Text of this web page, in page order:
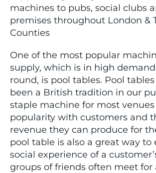
machines to pubs, social clubs
premises throughout London &
Counties
One of the most popular
supply, which is in high
round, is pool tables. Pool
been a British tradition in our
staple machine for most
popularity with customers and
revenue they can produce for
pool table is also a great way to
social experience of a
groups of friends often meet